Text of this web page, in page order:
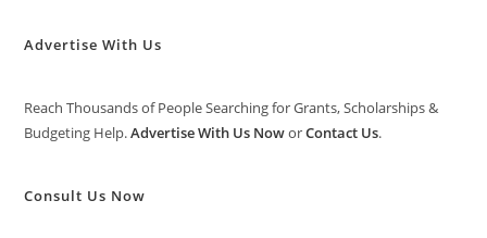
Advertise With Us
Reach Thousands of People Searching for Grants, Scholarships &
Budgeting Help.Advertise With Us NoworContact Us.
Consult Us Now